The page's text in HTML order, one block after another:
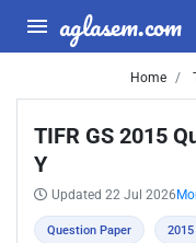
aglasem.com
Home
TIFR GS 2015
Y
Updated 22 Jul 2026
Question Paper 2015